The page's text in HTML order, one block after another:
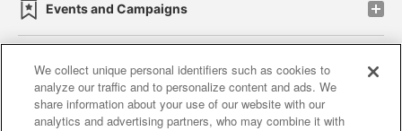
Events and Campaigns
Affiliate Sustainability site policy privacy policy
We collect unique personal identifiers such as cookies to
analyze our traffic and to personalize content and ads. We
share information about your use of our website with our
analytics and advertising partners, who may combine it with